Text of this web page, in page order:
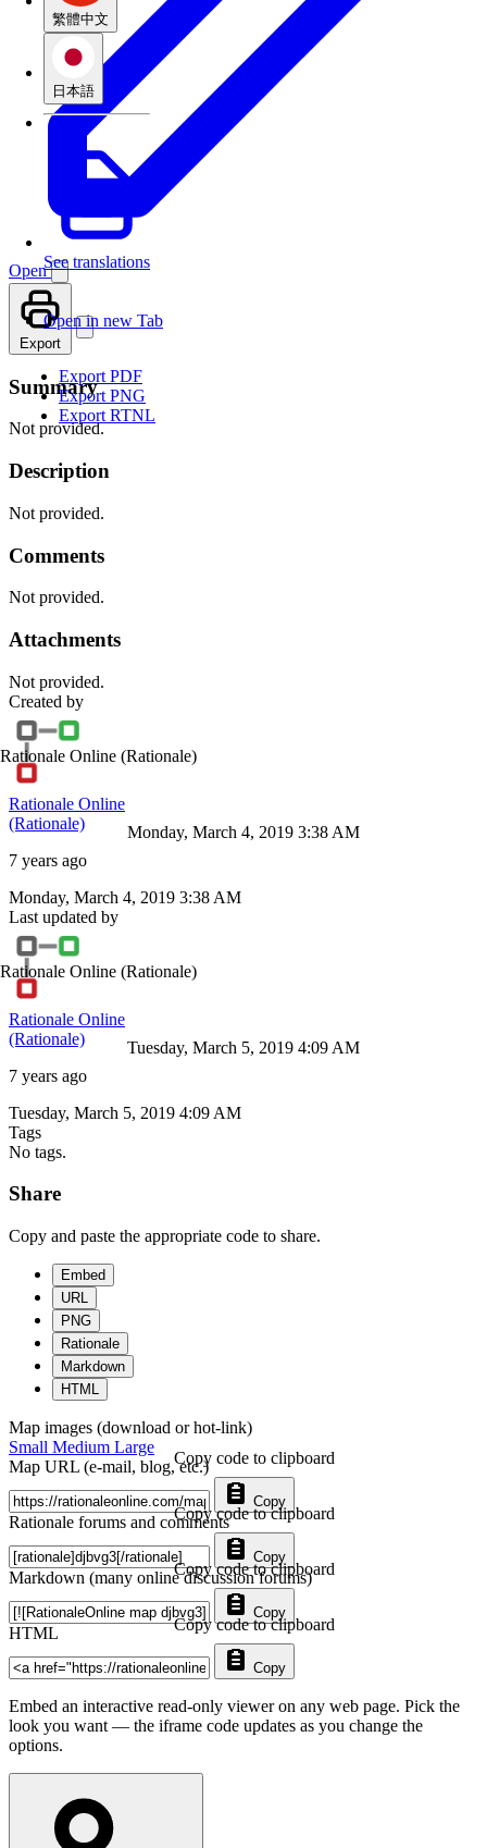
繁體中文
日本語
See translations
Open
Open in new Tab
Export
Export PDF
Export PNG
Export RTNL
Summary
Not provided.
Description
Not provided.
Comments
Not provided.
Attachments
Not provided.
Created by
Rationale Online (Rationale)
Rationale Online
(Rationale)
7 years ago
Monday, March 4, 2019 3:38 AM
Monday, March 4, 2019 3:38 AM
Last updated by
Rationale Online (Rationale)
Rationale Online
(Rationale)
7 years ago
Tuesday, March 5, 2019 4:09 AM
Tuesday, March 5, 2019 4:09 AM
Tags
No tags.
Share
Copy and paste the appropriate code to share.
Embed
URL
PNG
Rationale
Markdown
HTML
Map images (download or hot-link)
Small Medium Large
Map URL (e-mail, blog, etc.)
Copy
Copy code to clipboard
Rationale forums and comments
Copy
Copy code to clipboard
Markdown (many online discussion forums)
Copy
Copy code to clipboard
HTML
Copy
Copy code to clipboard
Embed an interactive read-only viewer on any web page. Pick the
look you want — the iframe code updates as you change the
options.